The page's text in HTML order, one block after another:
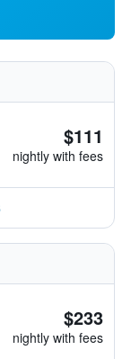
$111
nightly with fees
$233
nightly with fees